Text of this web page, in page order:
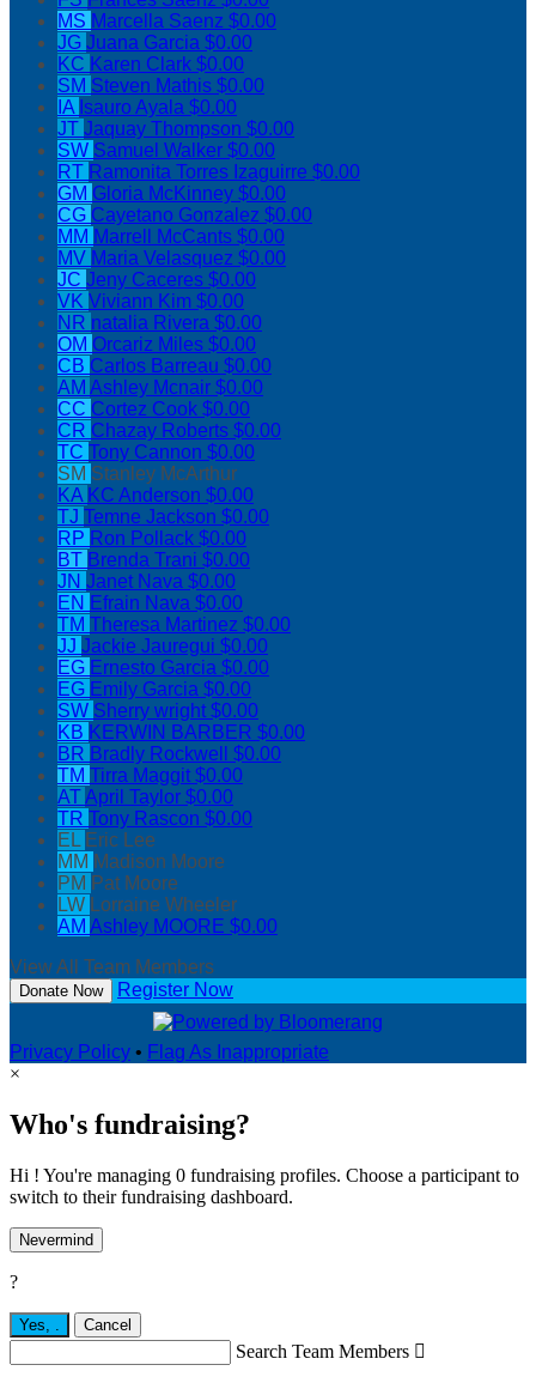
MS Marcella Saenz $0.00
JG Juana Garcia $0.00
KC Karen Clark $0.00
SM Steven Mathis $0.00
IA Isauro Ayala $0.00
JT Jaquay Thompson $0.00
SW Samuel Walker $0.00
RT Ramonita Torres Izaguirre $0.00
GM Gloria McKinney $0.00
CG Cayetano Gonzalez $0.00
MM Marrell McCants $0.00
MV Maria Velasquez $0.00
JC Jeny Caceres $0.00
VK Viviann Kim $0.00
NR natalia Rivera $0.00
OM Orcariz Miles $0.00
CB Carlos Barreau $0.00
AM Ashley Mcnair $0.00
CC Cortez Cook $0.00
CR Chazay Roberts $0.00
TC Tony Cannon $0.00
SM Stanley McArthur
KA KC Anderson $0.00
TJ Temne Jackson $0.00
RP Ron Pollack $0.00
BT Brenda Trani $0.00
JN Janet Nava $0.00
EN Efrain Nava $0.00
TM Theresa Martinez $0.00
JJ Jackie Jauregui $0.00
EG Ernesto Garcia $0.00
EG Emily Garcia $0.00
SW Sherry wright$0.00
KB KERWIN BARBER $0.00
BR Bradly Rockwell $0.00
TM Tirra Maggit$0.00
ATApril Taylor $0.00
TR Tony Rascon $0.00
EL Eric Lee
MM Madison Moore
PM Pat Moore
LW Lorraine Wheeler
AM Ashley MOORE $0.00
View All Team Members
Donate Now Register Now
Privacy Policy • Flag As Inappropriate
×
Who's fundraising?
Hi ! You're managing 0 fundraising profiles. Choose a participant to
switch to their fundraising dashboard.
Nevermind
?
Yes, . Cancel
Search Team Members 